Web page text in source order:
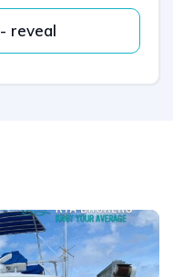
941 *** *** - reveal